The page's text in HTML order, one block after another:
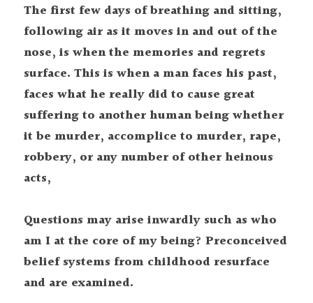
The first few days of breathing and sitting,
following air as it moves in and out of the
nose, is when the memories and regrets
surface. This is when a man faces his past,
faces what he really did to cause great
suffering to another human being whether
it be murder, accomplice to murder, rape,
robbery, or any number of other heinous
acts,
Questions may arise inwardly such as who
am I at the core of my being? Preconceived
belief systems from childhood resurface
and are examined.